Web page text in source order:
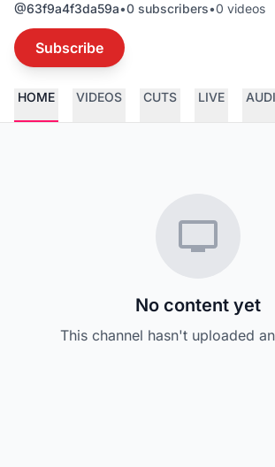
@63f9a4f3da59a•0 subscribers•0 videos
Subscribe
HOME VIDEOS CUTS LIVE
No content yet
This channel hasn't uploaded